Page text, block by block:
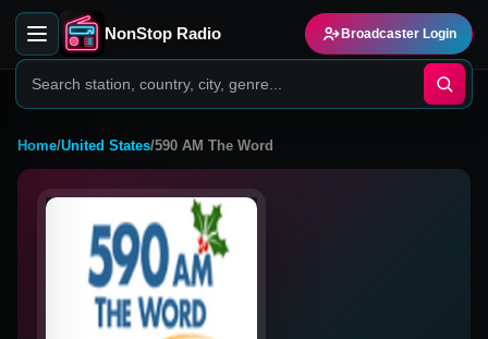
NonStop Radio Broadcaster Login
Home/United States/590 AM The Word